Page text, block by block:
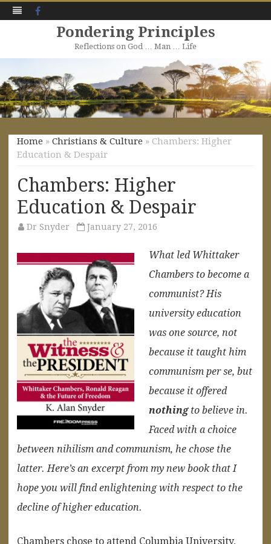
Pondering Principles
Reflections on God … Man … Life
to
content
Home » Christians & Culture » Chambers: Higher
Education & Despair
Chambers: Higher
Education & Despair
Dr Snyder January 27, 2016
What led Whittaker
Chambers to become a
communist? His
university education
was one source, not
because it taught him
communism per se, but
because it offered
nothing to believe in.
Faced with a choice
between nihilism and communism, he chose the
latter. Here’s an excerpt from my new book that I
hope you will find enlightening with respect to the
decline of higher education.
Chambers chose to attend Columbia University,